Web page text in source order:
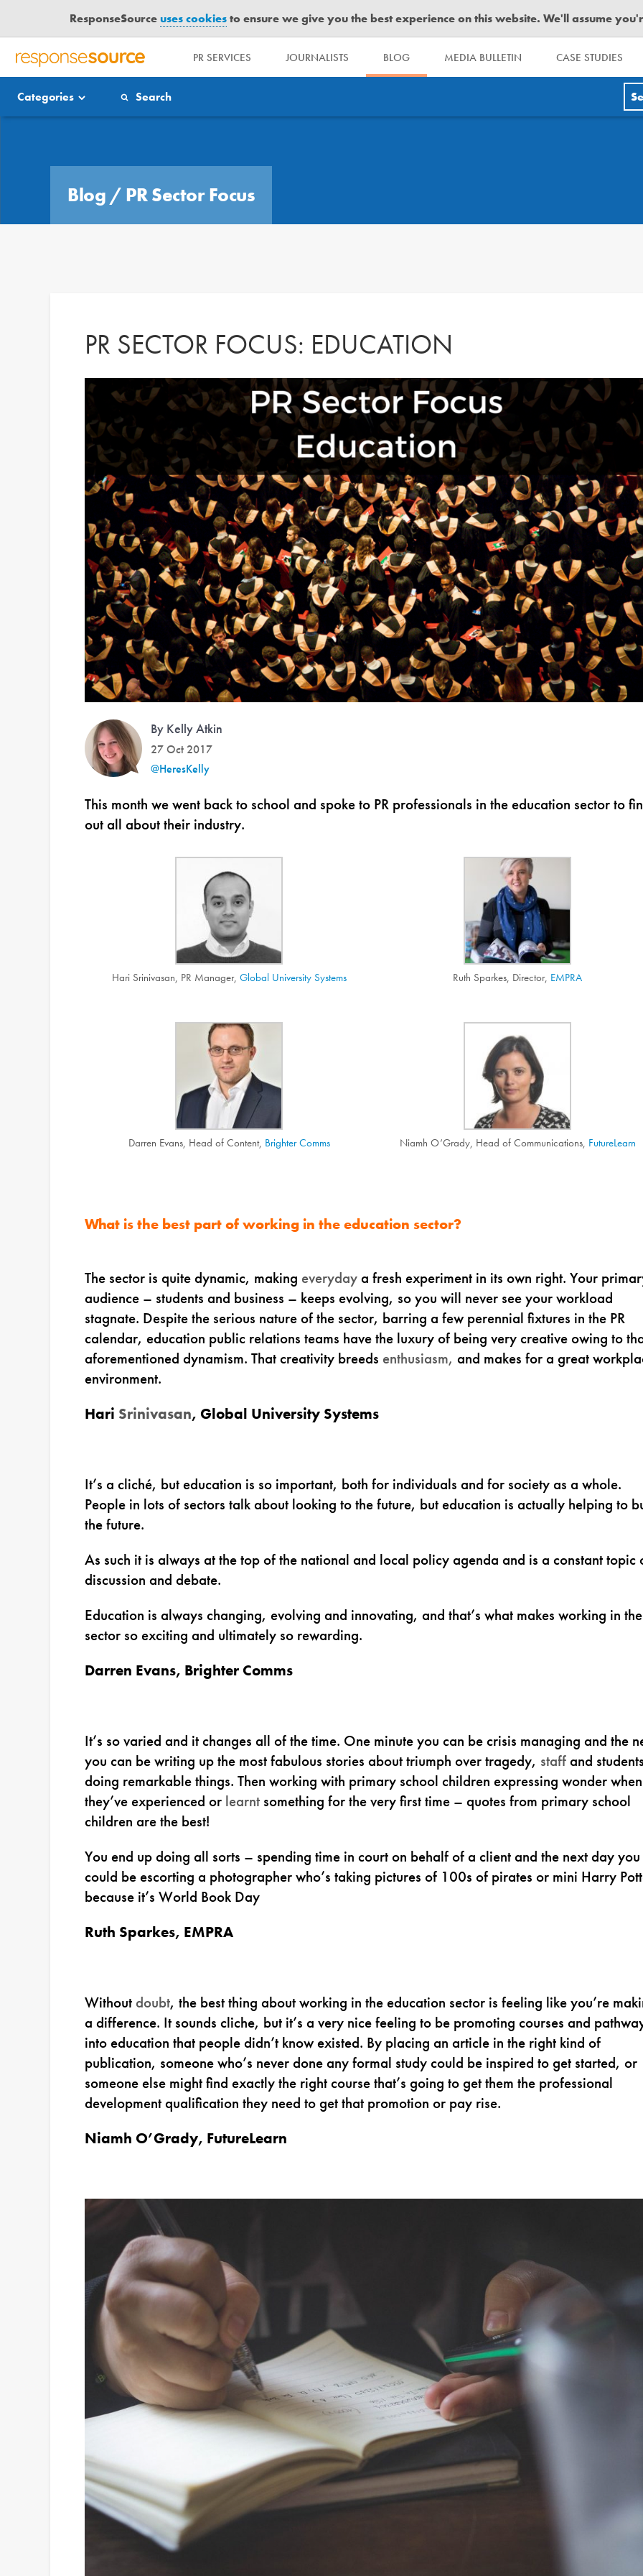
ResponseSourceuses cookiesto ensure we give you the best experience on this website. We'll assume
R
S
P
PR SERVICES JOURNALISTS BLOG MEDIA BULLETIN CASE STUDIES
Categories Search
Blog / PR Sector Focus
PR SECTOR FOCUS: EDUCATION
By Kelly Atkin
27 Oct 2017
@HeresKelly
This month we went back to school and spoke to PR professionals in the education sector to
out all about their industry.
Hari Srinivasan, PR Manager, Global University Systems Ruth Sparkes, Director, EMPRA
Darren Evans, Head of Content, Brighter Comms Niamh O’Grady, Head of Communications, FutureLearn
What is the best part of working in the education sector?
The sector is quite dynamic, making everydaya fresh experiment in its own right. Your
audience – students and business – keeps evolving, so you will never see your workload
stagnate. Despite the serious nature of the sector, barring a few perennial fixtures in the PR
calendar, education public relations teams have the luxury of being very creative owing to
aforementioned dynamism. That creativity breeds enthusiasm, and makes for a great
environment.
Hari Srinivasan, Global University Systems
It’s a cliché, but education is so important, both for individuals and for society as a whole.
People in lots of sectors talk about looking to the future, but education is actually helping to
the future.
As such it is always at the top of the national and local policy agenda and is a constant topic
discussion and debate.
Education is always changing, evolving and innovating, and that’s what makes working in the
sector so exciting and ultimately so rewarding.
Darren Evans, Brighter Comms
It’s so varied and it changes all of the time. One minute you can be crisis managing and the
you can be writing up the most fabulous stories about triumph over tragedy, staffand students
doing remarkable things. Then working with primary school children expressing wonder when
they’ve experienced or learnt something for the very first time – quotes from primary school
children are the best!
You end up doing all sorts – spending time in court on behalf of a client and the next day you
could be escorting a photographer who’s taking pictures of 100s of pirates or mini Harry
because it’s World Book Day
Ruth Sparkes, EMPRA
Without doubt, the best thing about working in the education sector is feeling like you’re
a difference. It sounds cliche, but it’s a very nice feeling to be promoting courses and
into education that people didn’t know existed. By placing an article in the right kind of
publication, someone who’s never done any formal study could be inspired to get started, or
someone else might find exactly the right course that’s going to get them the professional
development qualification they need to get that promotion or pay rise.
Niamh O’Grady, FutureLearn